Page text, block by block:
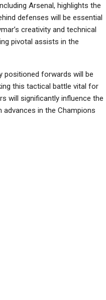
Arsenal, highlights the
defenses will be essential
creativity and technical
pivotal assists in the
positioned forwards will be
this tactical battle vital for
will significantly influence the
in the Champions